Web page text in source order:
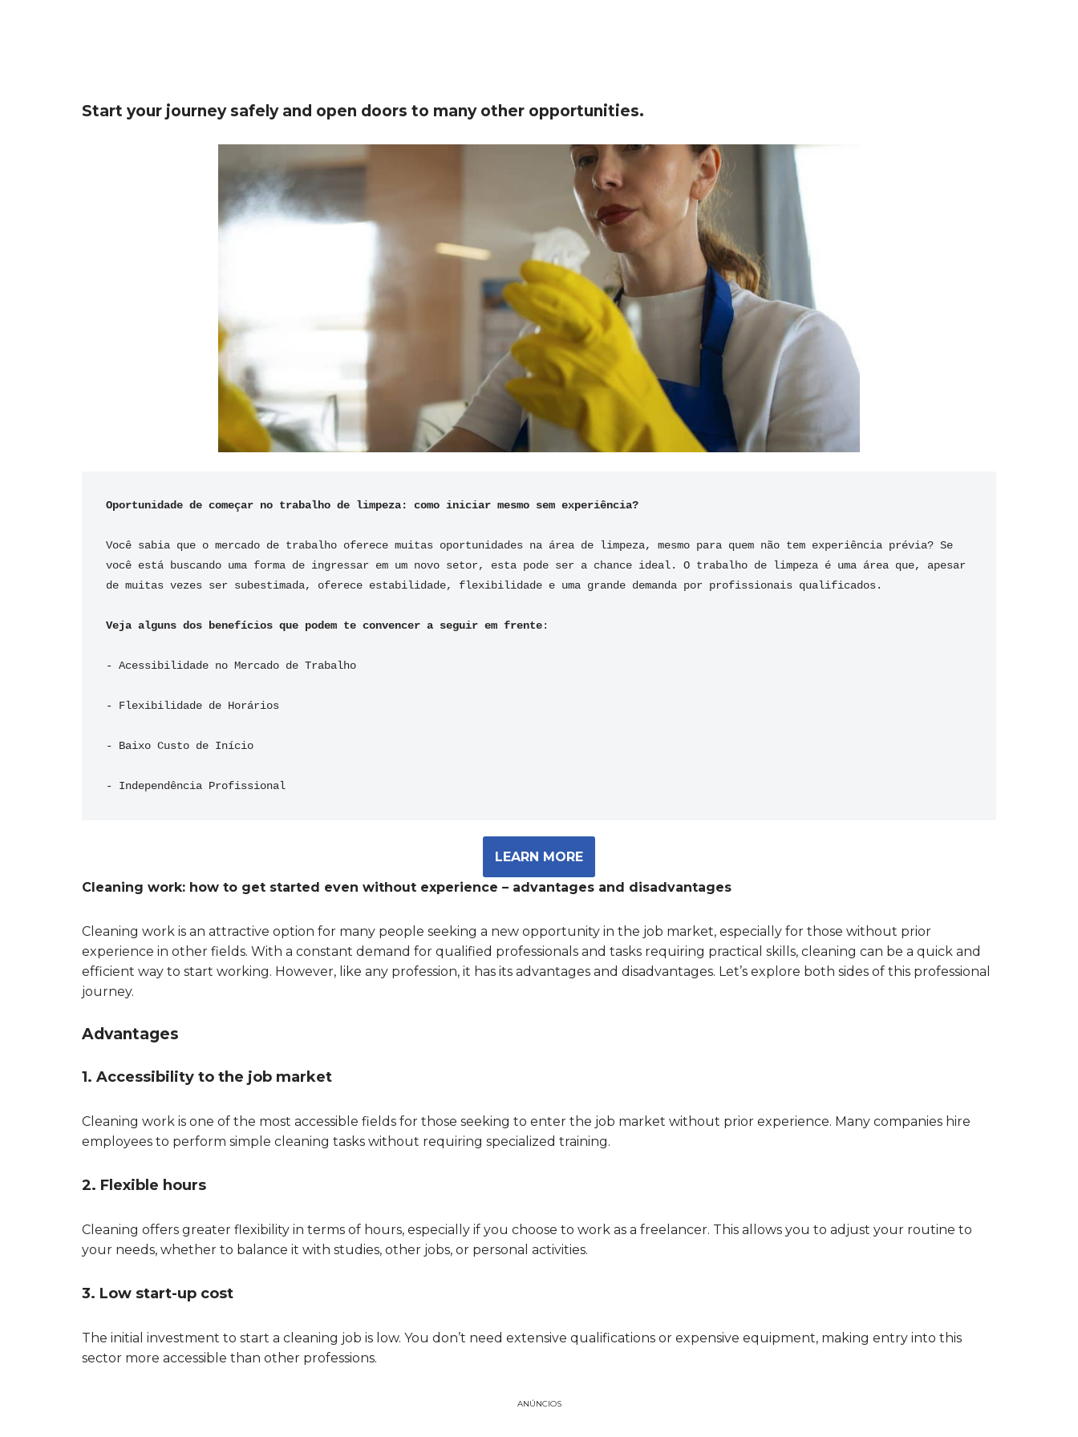
Start your journey safely and open doors to many other opportunities.
Oportunidade de começar no trabalho de limpeza: como iniciar mesmo sem experiência?
Você sabia que o mercado de trabalho oferece muitas oportunidades na área de limpeza, mesmo para quem não tem experiência prévia? Se
você está buscando uma forma de ingressar em um novo setor, esta pode ser a chance ideal. O trabalho de limpeza é uma área que, apesar
de muitas vezes ser subestimada, oferece estabilidade, flexibilidade e uma grande demanda por profissionais qualificados.
Veja alguns dos benefícios que podem te convencer a seguir em frente:
- Acessibilidade no Mercado de Trabalho
- Flexibilidade de Horários
- Baixo Custo de Início
- Independência Profissional
LEARN MORE
Cleaning work: how to get started even without experience – advantages and disadvantages
Cleaning work is an attractive option for many people seeking a new opportunity in the job market, especially for those without prior
experience in other fields. With a constant demand for qualified professionals and tasks requiring practical skills, cleaning can be a quick and
efficient way to start working. However, like any profession, it has its advantages and disadvantages. Let’s explore both sides of this professional
journey.
Advantages
1. Accessibility to the job market
Cleaning work is one of the most accessible fields for those seeking to enter the job market without prior experience. Many companies hire
employees to perform simple cleaning tasks without requiring specialized training.
2. Flexible hours
Cleaning offers greater flexibility in terms of hours, especially if you choose to work as a freelancer. This allows you to adjust your routine to
your needs, whether to balance it with studies, other jobs, or personal activities.
3. Low start-up cost
The initial investment to start a cleaning job is low. You don’t need extensive qualifications or expensive equipment, making entry into this
sector more accessible than other professions.
ANÚNCIOS